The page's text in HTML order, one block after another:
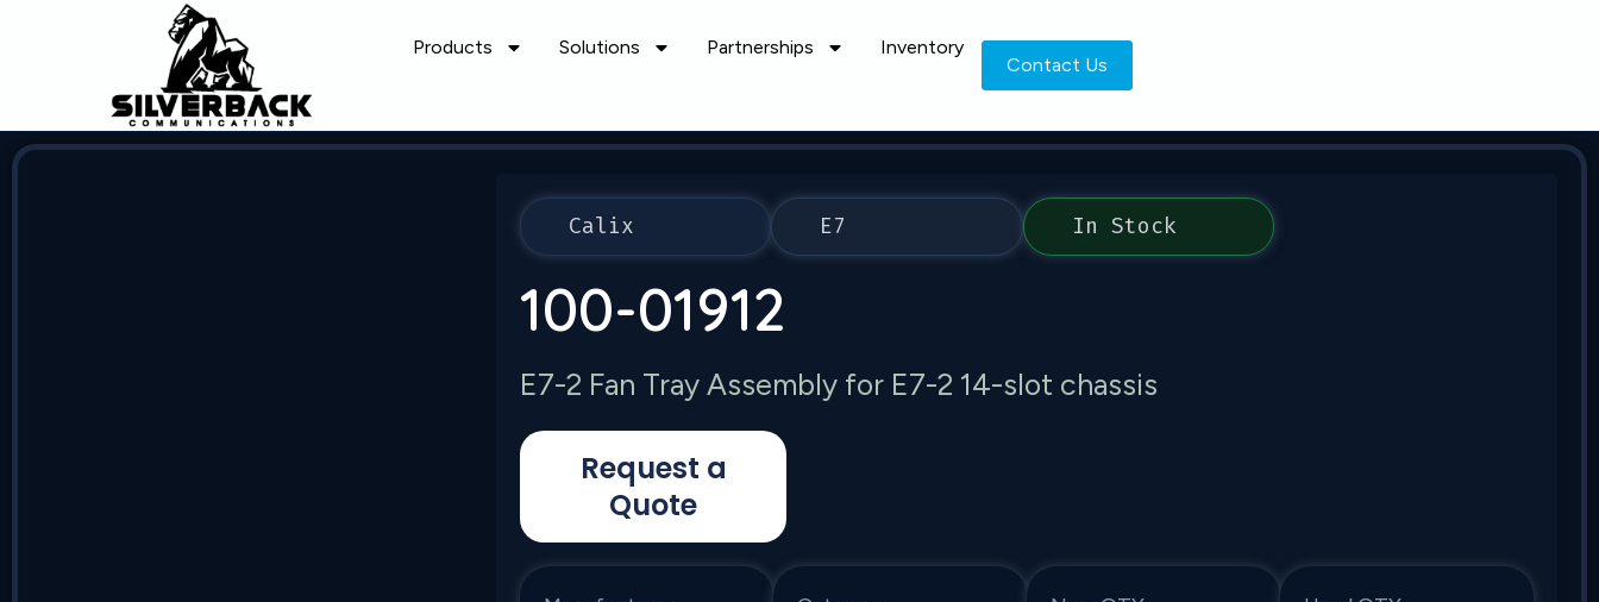
Products Solutions Partnerships Inventory
Contact Us
Calix E7 In Stock
100-01912
E7-2 Fan Tray Assembly for E7-2 14-slot chassis
Request a
Quote